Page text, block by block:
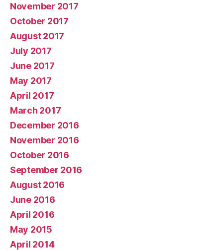
November 2017
October 2017
August 2017
July 2017
June 2017
May 2017
April 2017
March 2017
December 2016
November 2016
October 2016
September 2016
August 2016
June 2016
April 2016
May 2015
April 2014